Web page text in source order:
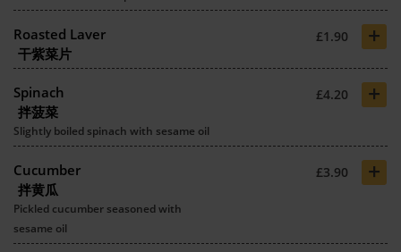
Roasted Laver
干紫菜片
£1.90 +
Spinach
拌菠菜
£4.20 +
Slightly boiled spinach with sesame oil
Cucumber
拌黄瓜
£3.90 +
Pickled cucumber seasoned with
sesame oil